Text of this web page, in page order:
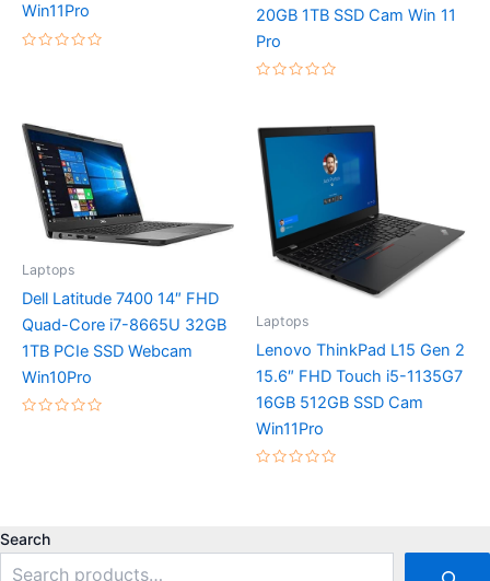
Win11Pro
20GB 1TB SSD Cam Win 11
Pro
of
5
Laptops
Dell Latitude 7400 14″ FHD
Quad-Core i7-8665U 32GB
1TB PCIe SSD Webcam
Win10Pro
Laptops
Lenovo ThinkPad L15 Gen 2
15.6″ FHD Touch i5-1135G7
16GB 512GB SSD Cam
Win11Pro
Search